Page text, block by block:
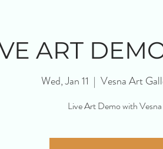
ART
Wed, Jan 11
  |
Vesna Art
Live Art Demo with